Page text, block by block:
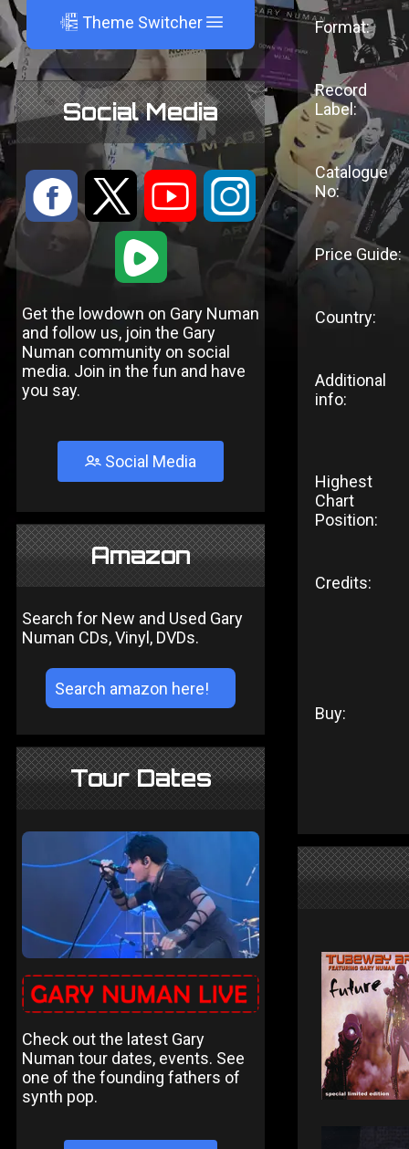
A Theme Switcher
Social Media
: 9 < ;
1
Get the lowdown on Gary Numan
and follow us, join the Gary
Numan community on social
media. Join in the fun and have
you say.
Social Media
Amazon
Search for New and Used Gary
Numan CDs, Vinyl, DVDs.
Tour Dates
Check out the latest Gary
Numan tour dates, events. See
one of the founding fathers of
synth pop.
Format:
Record
Label:
Catalogue
No:
Price Guide:
Country:
Additional
info:
Highest
Chart
Position:
Credits:
Buy: